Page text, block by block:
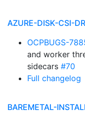
AZURE-DISK-CSI-
OCPBUGS-
and worker
sidecars #70
Full changelog
BAREMETAL-